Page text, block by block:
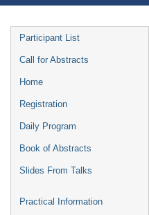
Event
menu
Participant List
Call for Abstracts
Home
Registration
Daily Program
Book of Abstracts
Slides From Talks
Practical Information